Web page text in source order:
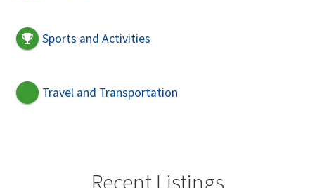
Sports and Activities
Travel and Transportation
Recent Listings